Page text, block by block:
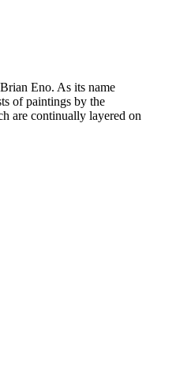
Eno. As its name
of paintings by the
are continually layered on